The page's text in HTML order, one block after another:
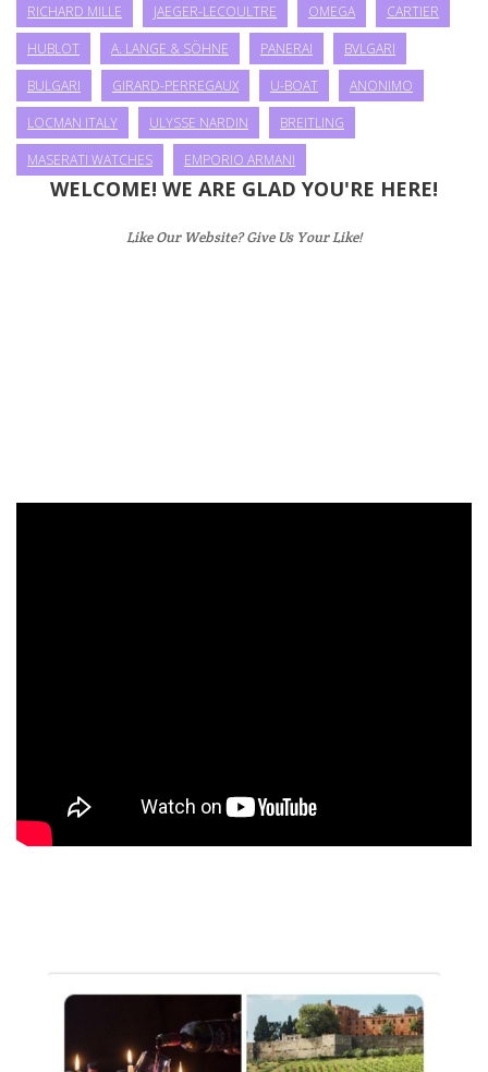
RICHARD MILLE
JAEGER-LECOULTRE OMEGA
CARTIER
HUBLOT
A. LANGE & SÖHNE PANERAI
BVLGARI
BULGARI
GIRARD-PERREGAUX U-BOAT
ANONIMO
LOCMAN ITALY
ULYSSE NARDIN
BREITLING
MASERATI WATCHES
EMPORIO ARMANI
WELCOME! WE ARE GLAD YOU'RE HERE!
Like Our Website? Give Us Your Like!